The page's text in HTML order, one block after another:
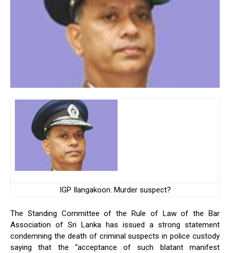
IGP Ilangakoon: Murder suspect?
The Standing Committee of the Rule of Law of the Bar
Association of Sri Lanka has issued a strong statement
condemning the death of criminal suspects in police custody
saying that the “acceptance of such blatant manifest